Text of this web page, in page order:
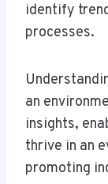
identify
processes.
an
insights,
thrive in an
promoting